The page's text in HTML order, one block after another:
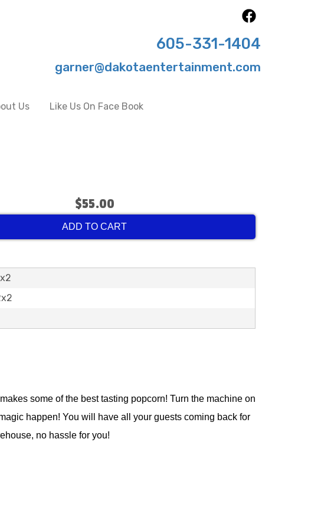
605-331-1404
garner@dakotaentertainment.com
Us Like Us On Face Book
$55.00
ADD TO CART
some of the best tasting popcorn! Turn the machine on
happen! You will have all your guests coming back for
no hassle for you!